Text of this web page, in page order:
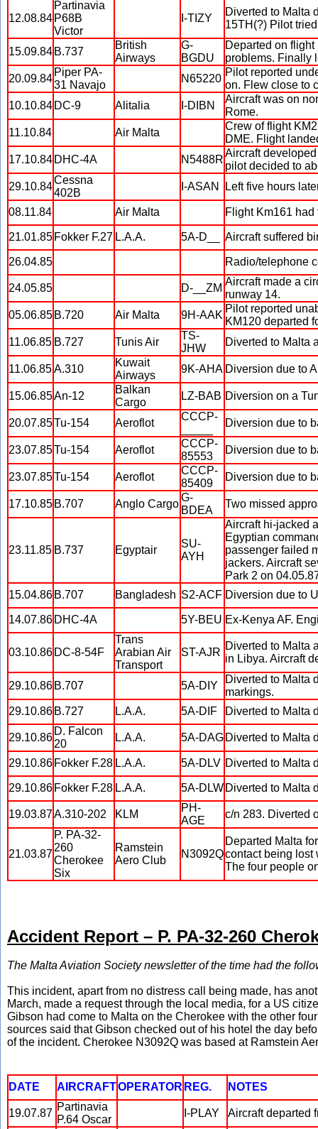
12.08.84
Partinavia
P68B
Victor
I-TIZY
Diverted to Malta
15TH(?) Pilot
15.09.84 B.737
British
Airways
G-
BGDU
Departed on
problems. Finally
20.09.84
Piper PA-
31 Navajo
N65220
Pilot reported
on. Flew close to
10.10.84 DC-9 Alitalia I-DIBN
Aircraft was on
Rome.
11.10.84
Air Malta
Crew of flight
DME. Flight
17.10.84 DHC-4A N5488R
Aircraft
pilot decided to
29.10.84
Cessna
402B
I-ASAN Left five hours
08.11.84 Air Malta Flight Km161
21.01.85 Fokker F.27 L.A.A. 5A-D__ Aircraft suffered
26.04.85 Radio/telephone
24.05.85 D-__ZM
Aircraft made a
runway 14.
05.06.85 B.720 Air Malta 9H-AAK
Pilot reported
KM120 departed
11.06.85 B.727 Tunis Air
TS-
JHW
Diverted to Malta
11.06.85A.310
Kuwait
Airways
9K-AHA Diversion due to
15.06.85An-12
Balkan
Cargo
LZ-BAB Diversion on a
20.07.85Tu-154 Aeroflot
CCCP-
Diversion due to
23.07.85Tu-154 Aeroflot
CCCP-
85553
Diversion due to
23.07.85Tu-154 Aeroflot
CCCP-
85409
Diversion due to
17.10.85 B.707 Anglo Cargo
G-
BDEA
Two missed
23.11.85 B.737 Egyptair
SU-
AYH
Aircraft hi-jacked
Egyptian
passenger failed
jackers. Aircraft
Park 2 on
15.04.86 B.707 Bangladesh S2-ACF Diversion due to
14.07.86 DHC-4A 5Y-BEU Ex-Kenya AF.
03.10.86 DC-8-54F
Trans
Arabian Air
Transport
ST-AJR
Diverted to Malta
in Libya. Aircraft
29.10.86 B.707 5A-DIY
Diverted to Malta
markings.
29.10.86 B.727 L.A.A. 5A-DIF Diverted to Malta
29.10.86
D. Falcon
20
L.A.A. 5A-DAG Diverted to Malta
29.10.86 Fokker F.28 L.A.A. 5A-DLV Diverted to Malta
29.10.86 Fokker F.28 L.A.A. 5A-DLW Diverted to Malta
19.03.87A.310-202 KLM
PH-
AGE
c/n 283. Diverted
21.03.87
P. PA-32-
260
Cherokee
Six
Ramstein
Aero Club
N3092Q
Departed Malta
contact being lost
The four people
Accident Report – P. PA-32-260
The Malta Aviation Society newsletter of the time had the
This incident, apart from no distress call being made, has
March, made a request through the local media, for a US
Gibson had come to Malta on the Cherokee with the other
sources said that Gibson checked out of his hotel the day
of the incident. Cherokee N3092Q was based at Ramstein
DATE AIRCRAFTOPERATOR REG. NOTES
19.07.87
Partinavia
P.64 Oscar
I-PLAY Aircraft departed